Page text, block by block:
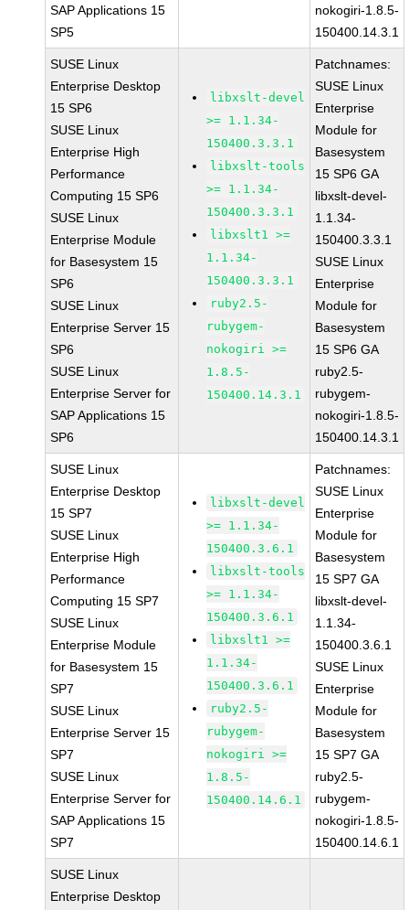
SAP Applications 15
SP5
nokogiri-1.8.5-
150400.14.3.1
SUSE Linux
Enterprise Desktop
15 SP6
SUSE Linux
Enterprise High
Performance
Computing 15 SP6
SUSE Linux
Enterprise Module
for Basesystem 15
SP6
SUSE Linux
Enterprise Server 15
SP6
SUSE Linux
Enterprise Server for
SAP Applications 15
SP6
libxslt-devel
>= 1.1.34-
150400.3.3.1
libxslt-tools
>= 1.1.34-
150400.3.3.1
libxslt1 >=
1.1.34-
150400.3.3.1
ruby2.5-
rubygem-
nokogiri >=
1.8.5-
150400.14.3.1
Patchnames:
SUSE Linux
Enterprise
Module for
Basesystem
15 SP6 GA
libxslt-devel-
1.1.34-
150400.3.3.1
SUSE Linux
Enterprise
Module for
Basesystem
15 SP6 GA
ruby2.5-
rubygem-
nokogiri-1.8.5-
150400.14.3.1
SUSE Linux
Enterprise Desktop
15 SP7
SUSE Linux
Enterprise High
Performance
Computing 15 SP7
SUSE Linux
Enterprise Module
for Basesystem 15
SP7
SUSE Linux
Enterprise Server 15
SP7
SUSE Linux
Enterprise Server for
SAP Applications 15
SP7
libxslt-devel
>= 1.1.34-
150400.3.6.1
libxslt-tools
>= 1.1.34-
150400.3.6.1
libxslt1 >=
1.1.34-
150400.3.6.1
ruby2.5-
rubygem-
nokogiri >=
1.8.5-
150400.14.6.1
Patchnames:
SUSE Linux
Enterprise
Module for
Basesystem
15 SP7 GA
libxslt-devel-
1.1.34-
150400.3.6.1
SUSE Linux
Enterprise
Module for
Basesystem
15 SP7 GA
ruby2.5-
rubygem-
nokogiri-1.8.5-
150400.14.6.1
SUSE Linux
Enterprise Desktop